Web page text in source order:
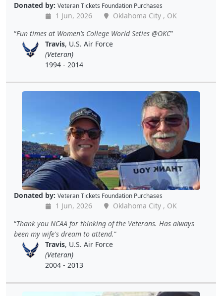
Donated by: Veteran Tickets Foundation Purchases
1 Jun, 2026
Oklahoma City , OK
Fun times at Women’s College World Seties @OKC
Travis, U.S. Air Force
(Veteran)
1994 - 2014
Donated by: Veteran Tickets Foundation Purchases
1 Jun, 2026
Oklahoma City , OK
Thank you NCAA for thinking of the Veterans. Has always
been my wife's dream to attend.
Travis, U.S. Air Force
(Veteran)
2004 - 2013